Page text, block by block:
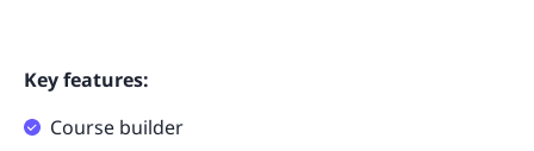
Key features:
Course builder